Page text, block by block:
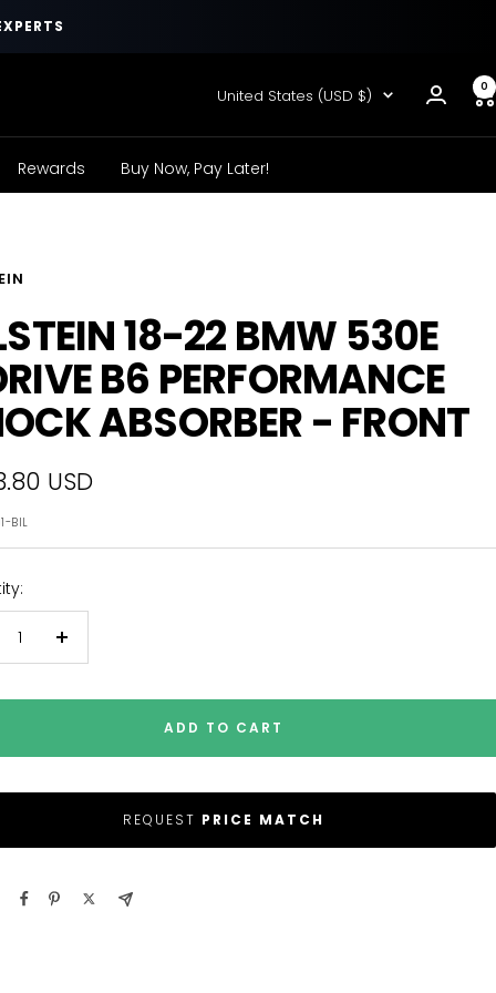
Country/region
United States (USD $) 0
Rewards Buy Now, Pay Later!
18-22 BMW 530E
B6 PERFORMANCE
ABSORBER - FRONT
USD
BIL
Increase
ADD TO CART
REQUEST PRICE MATCH